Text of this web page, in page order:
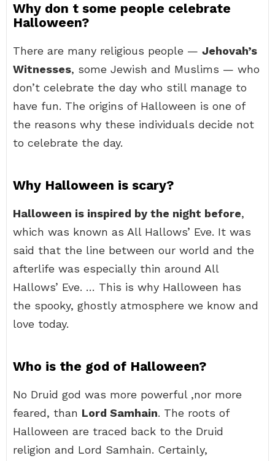
Why don t some people celebrate
Halloween?
There are many religious people — Jehovah’s
Witnesses, some Jewish and Muslims — who
don’t celebrate the day who still manage to
have fun. The origins of Halloween is one of
the reasons why these individuals decide not
to celebrate the day.
Why Halloween is scary?
Halloween is inspired by the night before,
which was known as All Hallows’ Eve. It was
said that the line between our world and the
afterlife was especially thin around All
Hallows’ Eve. … This is why Halloween has
the spooky, ghostly atmosphere we know and
love today.
Who is the god of Halloween?
No Druid god was more powerful ,nor more
feared, than Lord Samhain. The roots of
Halloween are traced back to the Druid
religion and Lord Samhain. Certainly,